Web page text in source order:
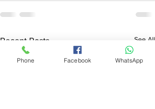
Recent Posts See All
Phone Facebook WhatsApp